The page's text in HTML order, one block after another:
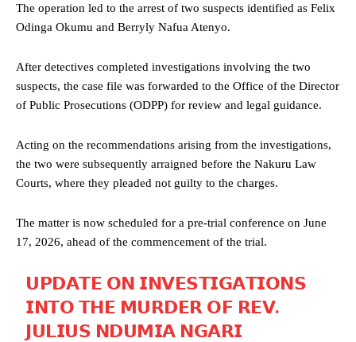
The operation led to the arrest of two suspects identified as Felix
Odinga Okumu and Berryly Nafua Atenyo.
After detectives completed investigations involving the two
suspects, the case file was forwarded to the Office of the Director
of Public Prosecutions (ODPP) for review and legal guidance.
Acting on the recommendations arising from the investigations,
the two were subsequently arraigned before the Nakuru Law
Courts, where they pleaded not guilty to the charges.
The matter is now scheduled for a pre-trial conference on June
17, 2026, ahead of the commencement of the trial.
𝗨𝗣𝗗𝗔𝗧𝗘 𝗢𝗡 𝗜𝗡𝗩𝗘𝗦𝗧𝗜𝗚𝗔𝗧𝗜𝗢𝗡𝗦
𝗜𝗡𝗧𝗢 𝗧𝗛𝗘 𝗠𝗨𝗥𝗗𝗘𝗥 𝗢𝗙 𝗥𝗘𝗩.
𝗝𝗨𝗟𝗜𝗨𝗦 𝗡𝗗𝗨𝗠𝗜𝗔 𝗡𝗚𝗔𝗥𝗜